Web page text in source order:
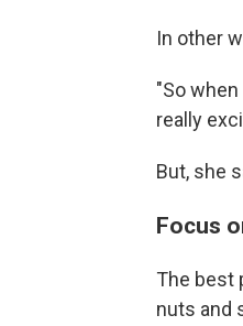
In other
"So
really
But, she
Focus
The best
nuts and